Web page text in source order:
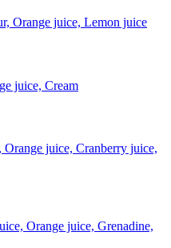
Orange juice, Lemon juice
juice, Cream
Orange juice, Cranberry juice,
Orange juice, Grenadine,